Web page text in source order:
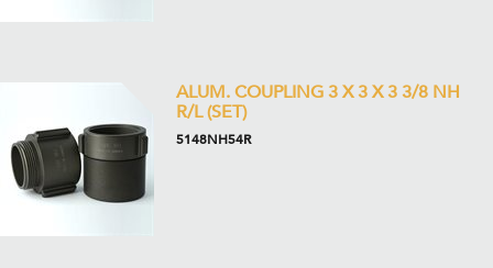
ALUM. COUPLING 3 X 3 X 3 3/8 NH
R/L (SET)
5148NH54R